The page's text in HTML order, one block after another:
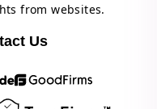
from websites.
Us